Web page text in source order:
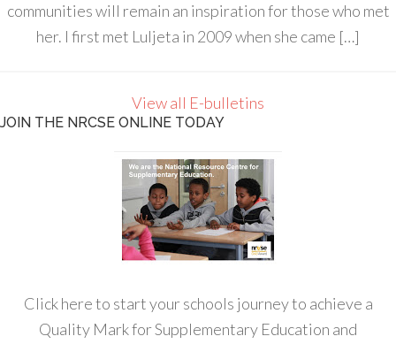
communities will remain an inspiration for those who met
her. I first met Luljeta in 2009 when she came […]
View all E-bulletins
JOIN THE NRCSE ONLINE TODAY
Click here to start your schools journey to achieve a
Quality Mark for Supplementary Education and